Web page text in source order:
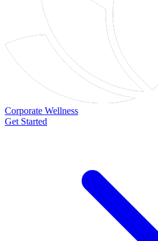
Corporate Wellness
Get Started